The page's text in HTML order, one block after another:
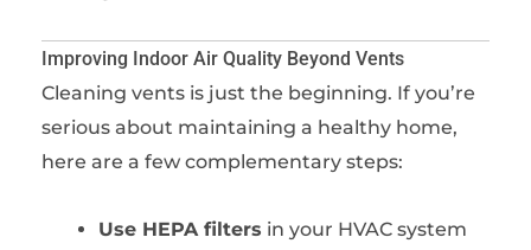
Improving Indoor Air Quality Beyond Vents
Cleaning vents is just the beginning. If you’re
serious about maintaining a healthy home,
here are a few complementary steps:
Use HEPA filters in your HVAC system